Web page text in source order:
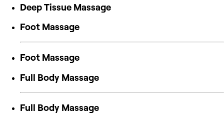
Deep Tissue Massage
Foot Massage
Foot Massage
Full Body Massage
Full Body Massage